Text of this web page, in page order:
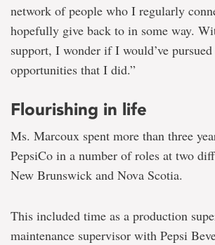
network of people who I regularly
hopefully give back to in some way.
support, I wonder if I would’ve
opportunities that I did.”
Flourishing in life
Ms. Marcoux spent more than three
PepsiCo in a number of roles at two
New Brunswick and Nova Scotia.
This included time as a production
maintenance supervisor with Pepsi